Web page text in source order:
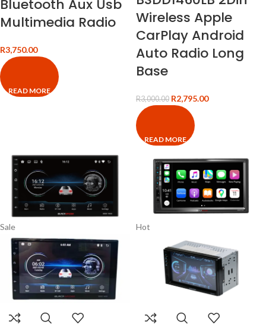
Bluetooth Aux Usb
Multimedia Radio
R3,750.00
READ MORE
Wireless Apple
CarPlay Android
Auto Radio Long
Base
R3,000.00 R2,795.00
READ MORE
Sale Hot